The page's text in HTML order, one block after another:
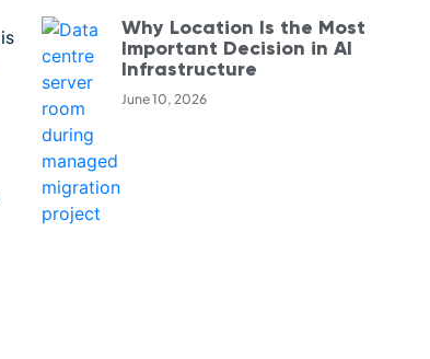
Why Location Is the Most
Important Decision in AI
Infrastructure
June 10, 2026